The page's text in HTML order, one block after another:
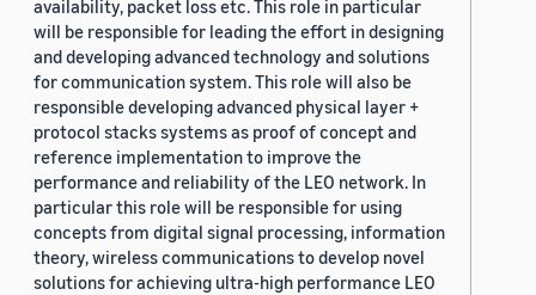
availability, packet loss etc. This role in particular
will be responsible for leading the effort in designing
and developing advanced technology and solutions
for communication system. This role will also be
responsible developing advanced physical layer +
protocol stacks systems as proof of concept and
reference implementation to improve the
performance and reliability of the LEO network. In
particular this role will be responsible for using
concepts from digital signal processing, information
theory, wireless communications to develop novel
solutions for achieving ultra-high performance LEO